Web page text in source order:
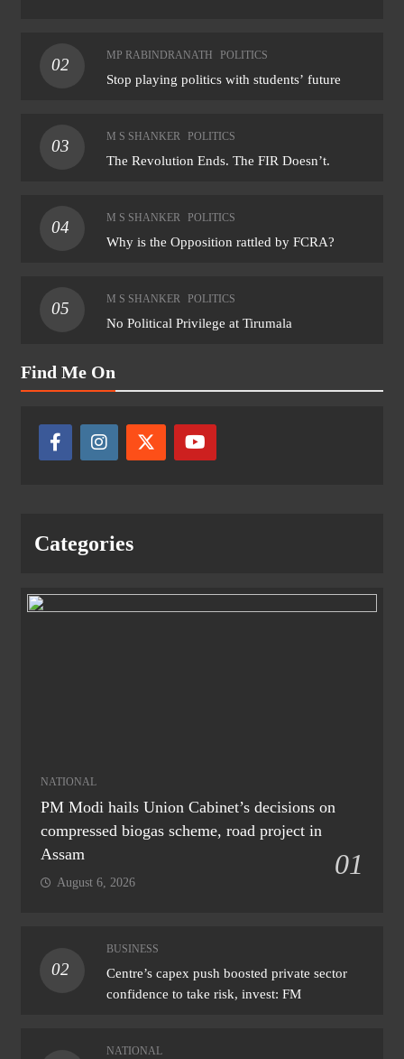
02
MP RABINDRANATH POLITICS
Stop playing politics with students’ future
03
M S SHANKER POLITICS
The Revolution Ends. The FIR Doesn’t.
04
M S SHANKER POLITICS
Why is the Opposition rattled by FCRA?
05
M S SHANKER POLITICS
No Political Privilege at Tirumala
Find Me On
Categories
NATIONAL
PM Modi hails Union Cabinet’s decisions on
compressed biogas scheme, road project in
Assam
01
August 6, 2026
02
BUSINESS
Centre’s capex push boosted private sector
confidence to take risk, invest: FM
NATIONAL